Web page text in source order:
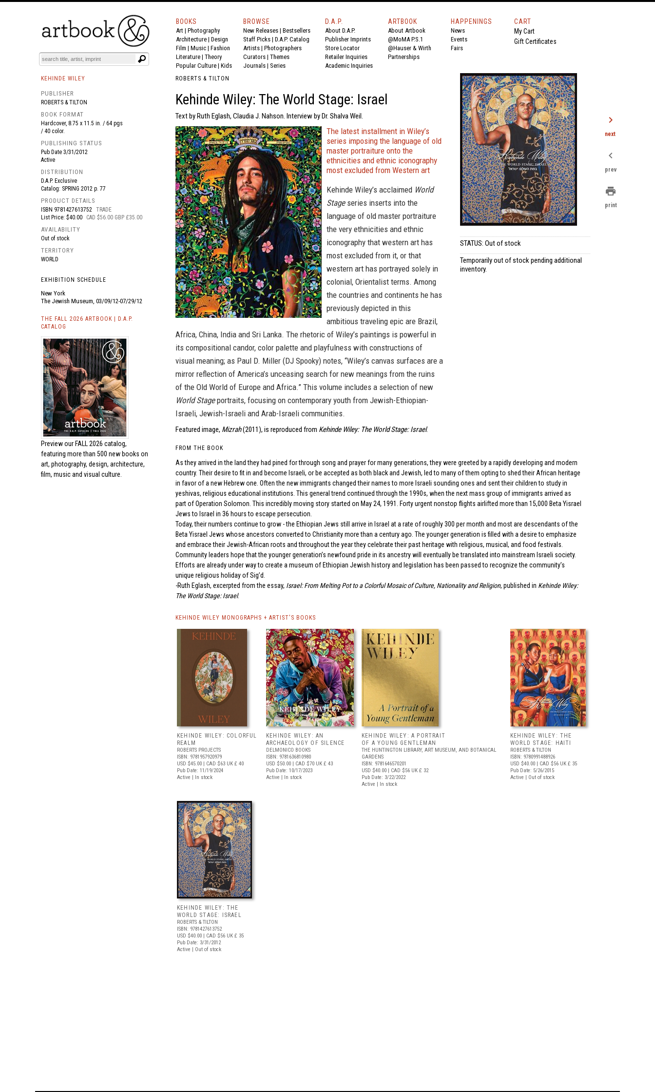
BOOKS EVENTS AND FEATURES
BOOKS
Art | Photography
Architecture | Design
Film | Music | Fashion
Literature | Theory
Popular Culture | Kids
BROWSE
New Releases | Bestsellers
Staff Picks | D.A.P. Catalog
Artists | Photographers
Curators | Themes
Journals | Series
D.A.P.
About D.A.P.
Publisher Imprints
Store Locator
Retailer Inquiries
Academic Inquiries
ARTBOOK
About Artbook
@MoMA P.S.1
@Hauser & Wirth
Partnerships
HAPPENINGS
News
Events
Fairs
CART
My Cart
Gift Certificates
KEHINDE WILEY
PUBLISHER
ROBERTS & TILTON
BOOK FORMAT
Hardcover, 8.75 x 11.5 in. / 64 pgs
/ 40 color.
PUBLISHING STATUS
Pub Date 3/31/2012
Active
DISTRIBUTION
D.A.P. Exclusive
Catalog: SPRING 2012 p. 77
PRODUCT DETAILS
ISBN 9781427613752 TRADE
List Price: $40.00
CAD $56.00 GBP £35.00
AVAILABILITY
Out of stock
TERRITORY
WORLD
EXHIBITION SCHEDULE
New York
The Jewish Museum, 03/09/12-07/29/12
THE FALL 2026 ARTBOOK | D.A.P.
CATALOG
Preview our FALL 2026 catalog,
featuring more than 500 new books on
art, photography, design, architecture,
film, music and visual culture.
ROBERTS & TILTON
Kehinde Wiley: The World Stage: Israel
Text by Ruth Eglash, Claudia J. Nahson. Interview by Dr. Shalva Weil.
The latest installment in Wiley’s
series imposing the language of old
master portraiture onto the
ethnicities and ethnic iconography
most excluded from Western art
Kehinde Wiley’s acclaimed World
Stageseries inserts into the
language of old master portraiture
the very ethnicities and ethnic
iconography that western art has
most excluded from it, or that
western art has portrayed solely in
colonial, Orientalist terms. Among
the countries and continents he has
previously depicted in this
ambitious traveling epic are Brazil,
Africa, China, India and Sri Lanka. The rhetoric of Wiley’s paintings is powerful in
its compositional candor, color palette and playfulness with constructions of
visual meaning; as Paul D. Miller (DJ Spooky) notes, “Wiley’s canvas surfaces are a
mirror reflection of America’s unceasing search for new meanings from the ruins
of the Old World of Europe and Africa.” This volume includes a selection of new
World Stageportraits, focusing on contemporary youth from Jewish-Ethiopian-
Israeli, Jewish-Israeli and Arab-Israeli communities.
Featured image, Mizrah(2011), is reproduced from Kehinde Wiley: The World Stage: Israel.
STATUS: Out of stock
Temporarily out of stock pending additional
inventory.
FROM THE BOOK
As they arrived in the land they had pined for through song and prayer for many generations, they were greeted by a rapidly developing and modern
country. Their desire to fit in and become Israeli, or be accepted as both black and Jewish, led to many of them opting to shed their African heritage
in favor of a new Hebrew one. Often the new immigrants changed their names to more Israeli sounding ones and sent their children to study in
yeshivas, religious educational institutions. This general trend continued through the 1990s, when the next mass group of immigrants arrived as
part of Operation Solomon. This incredibly moving story started on May 24, 1991. Forty urgent nonstop flights airlifted more than 15,000 Beta Yisrael
Jews to Israel in 36 hours to escape persecution.
Today, their numbers continue to grow - the Ethiopian Jews still arrive in Israel at a rate of roughly 300 per month and most are descendants of the
Beta Yisrael Jews whose ancestors converted to Christianity more than a century ago. The younger generation is filled with a desire to emphasize
and embrace their Jewish-African roots and throughout the year they celebrate their past heritage with religious, musical, and food festivals.
Community leaders hope that the younger generation’s newfound pride in its ancestry will eventually be translated into mainstream Israeli society.
Efforts are already under way to create a museum of Ethiopian Jewish history and legislation has been passed to recognize the community’s
unique religious holiday of Sig’d.
-Ruth Eglash, excerpted from the essay, Israel: From Melting Pot to a Colorful Mosaic of Culture, Nationality and Religion, published in Kehinde Wiley:
The World Stage: Israel.
KEHINDE WILEY MONOGRAPHS + ARTIST'S BOOKS
KEHINDE WILEY: COLORFUL
REALM
ROBERTS PROJECTS
ISBN: 9781957920979
USD $45.00 | CAD $63 UK £ 40
Pub Date: 11/19/2024
Active | In stock
KEHINDE WILEY: AN
ARCHAEOLOGY OF SILENCE
DELMONICO BOOKS
ISBN: 9781636810980
USD $50.00 | CAD $70 UK £ 43
Pub Date: 10/17/2023
Active | In stock
KEHINDE WILEY: A PORTRAIT
OF A YOUNG GENTLEMAN
THE HUNTINGTON LIBRARY, ART MUSEUM, AND BOTANICAL
GARDENS
ISBN: 9781646570201
USD $40.00 | CAD $56 UK £ 32
Pub Date: 3/22/2022
Active | In stock
KEHINDE WILEY: THE
WORLD STAGE: HAITI
ROBERTS & TILTON
ISBN: 9780991488926
USD $40.00 | CAD $56 UK £ 35
Pub Date: 5/26/2015
Active | Out of stock
KEHINDE WILEY: THE
WORLD STAGE: ISRAEL
ROBERTS & TILTON
ISBN: 9781427613752
USD $40.00 | CAD $56 UK £ 35
Pub Date: 3/31/2012
Active | Out of stock
chevron_right
next
chevron_left
prev
print
print